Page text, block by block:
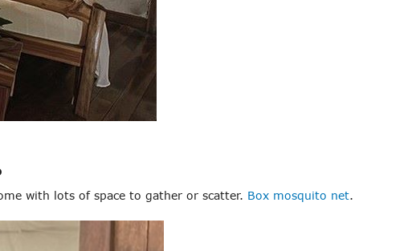
with lots of space to gather or scatter. Box mosquito net.